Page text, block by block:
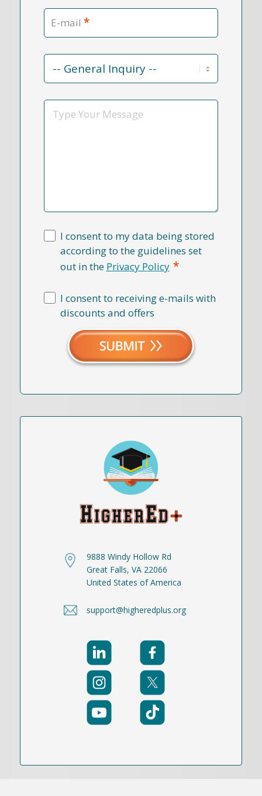
E-mail *
Contact
Reason
Message
I consent to my data being stored
according to the guidelines set
out in the Privacy Policy *
I consent to receiving e-mails with
discounts and offers
9888 Windy Hollow Rd
Great Falls, VA 22066
United States of America
support@higheredplus.org